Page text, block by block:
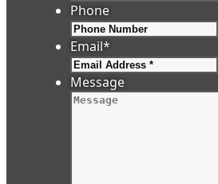
Phone
Email*
Message